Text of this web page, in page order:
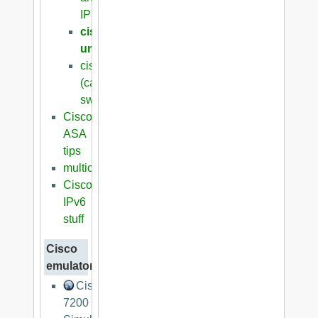
IPSec/VPN
cisco
unsorted
cisco
(catalyst)
switches
Cisco
ASA
tips
multicasting
Cisco
IPv6
stuff
Cisco
emulators
Cisco
7200